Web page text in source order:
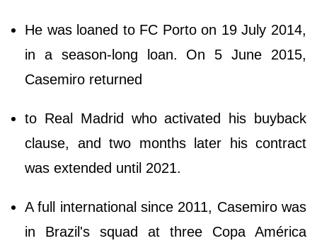
He was loaned to FC Porto on 19 July 2014,
in a season-long loan. On 5 June 2015,
Casemiro returned
to Real Madrid who activated his buyback
clause, and two months later his contract
was extended until 2021.
A full international since 2011, Casemiro was
in Brazil's squad at three Copa América